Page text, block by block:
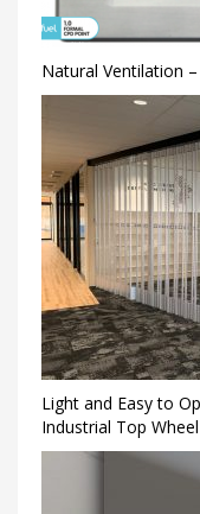
Natural Ventilation
Light and Easy to
Industrial Top